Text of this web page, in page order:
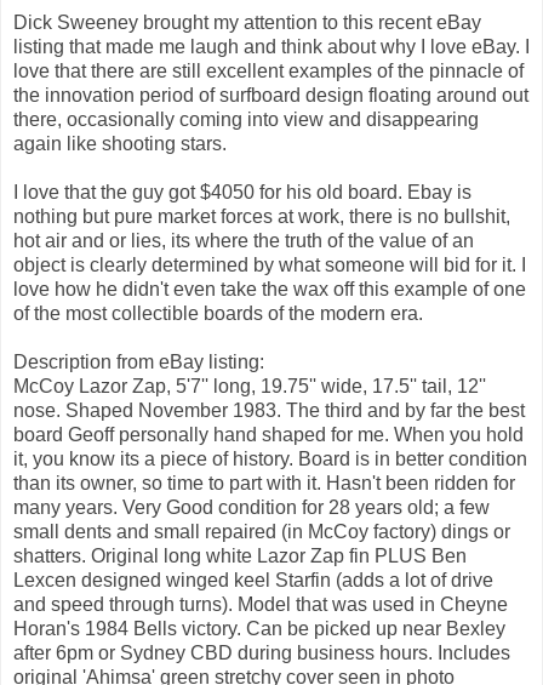
Dick Sweeney brought my attention to this recent eBay
listing that made me laugh and think about why I love eBay. I
love that there are still excellent examples of the pinnacle of
the innovation period of surfboard design floating around out
there, occasionally coming into view and disappearing
again like shooting stars.
I love that the guy got $4050 for his old board. Ebay is
nothing but pure market forces at work, there is no bullshit,
hot air and or lies, its where the truth of the value of an
object is clearly determined by what someone will bid for it. I
love how he didn't even take the wax off this example of one
of the most collectible boards of the modern era.
Description from eBay listing:
McCoy Lazor Zap, 5'7'' long, 19.75'' wide, 17.5'' tail, 12''
nose. Shaped November 1983. The third and by far the best
board Geoff personally hand shaped for me. When you hold
it, you know its a piece of history. Board is in better condition
than its owner, so time to part with it. Hasn't been ridden for
many years. Very Good condition for 28 years old; a few
small dents and small repaired (in McCoy factory) dings or
shatters. Original long white Lazor Zap fin PLUS Ben
Lexcen designed winged keel Starfin (adds a lot of drive
and speed through turns). Model that was used in Cheyne
Horan's 1984 Bells victory. Can be picked up near Bexley
after 6pm or Sydney CBD during business hours. Includes
original 'Ahimsa' green stretchy cover seen in photo